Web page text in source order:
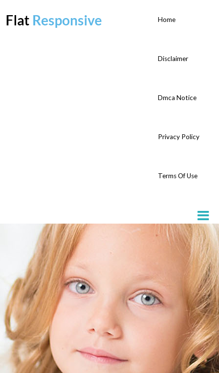
Home
Disclaimer
Dmca Notice
Privacy Policy
Terms Of Use